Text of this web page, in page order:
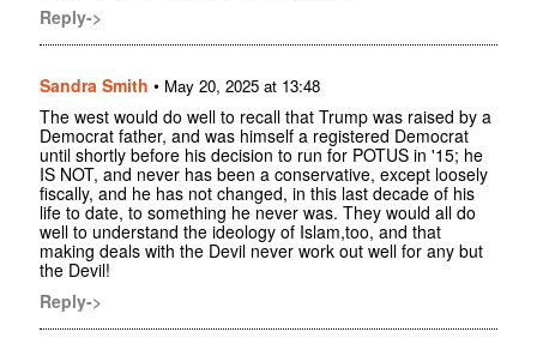
Reply->
Sandra Smith • May 20, 2025 at 13:48
The west would do well to recall that Trump was raised by a
Democrat father, and was himself a registered Democrat
until shortly before his decision to run for POTUS in '15; he
IS NOT, and never has been a conservative, except loosely
fiscally, and he has not changed, in this last decade of his
life to date, to something he never was. They would all do
well to understand the ideology of Islam,too, and that
making deals with the Devil never work out well for any but
the Devil!
Reply->